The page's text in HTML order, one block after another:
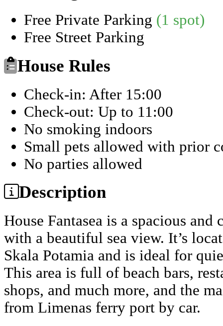
Free Private Parking (1 spot)
Free Street Parking
House Rules
Check-in: After 15:00
Check-out: Up to 11:00
No smoking indoors
Small pets allowed with prior
No parties allowed
Description
House Fantasea is a spacious
with a beautiful sea view. It’s
Skala Potamia and is ideal for
This area is full of beach bars,
shops, and much more, and the
from Limenas ferry port by car.